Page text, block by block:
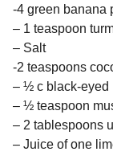
-4 green banana
– 1 teaspoon
– Salt
-2 teaspoons
– ½ c black-eyed
– ½ teaspoon
– 2 tablespoons
– Juice of one